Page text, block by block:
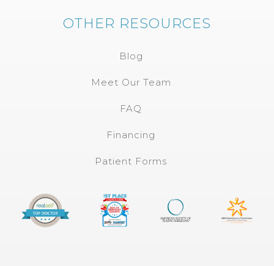
OTHER RESOURCES
Blog
Meet Our Team
FAQ
Financing
Patient Forms